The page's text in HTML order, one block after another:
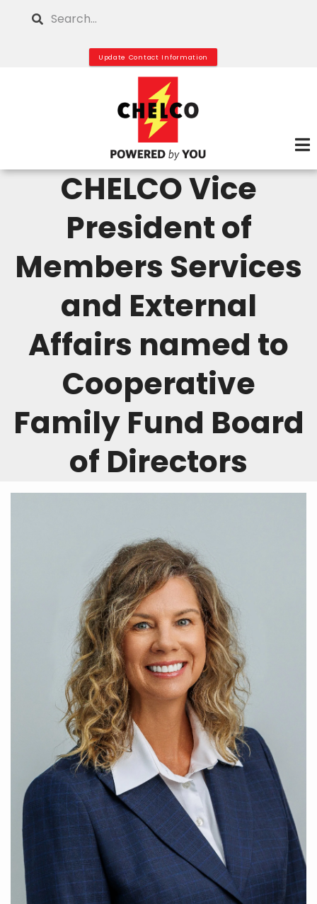
Search
Update Contact Information
CHELCO Vice
President of
Members Services
and External
Affairs named to
Cooperative
Family Fund Board
of Directors